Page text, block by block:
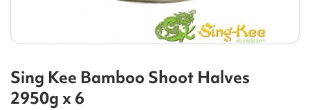
Sing Kee Bamboo Shoot Halves
2950g x 6